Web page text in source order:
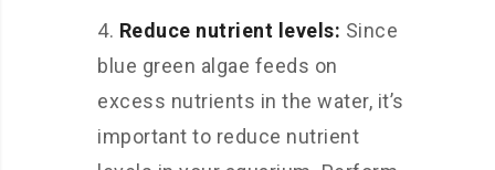
Reduce nutrient levels: Since
blue green algae feeds on
excess nutrients in the water, it’s
important to reduce nutrient